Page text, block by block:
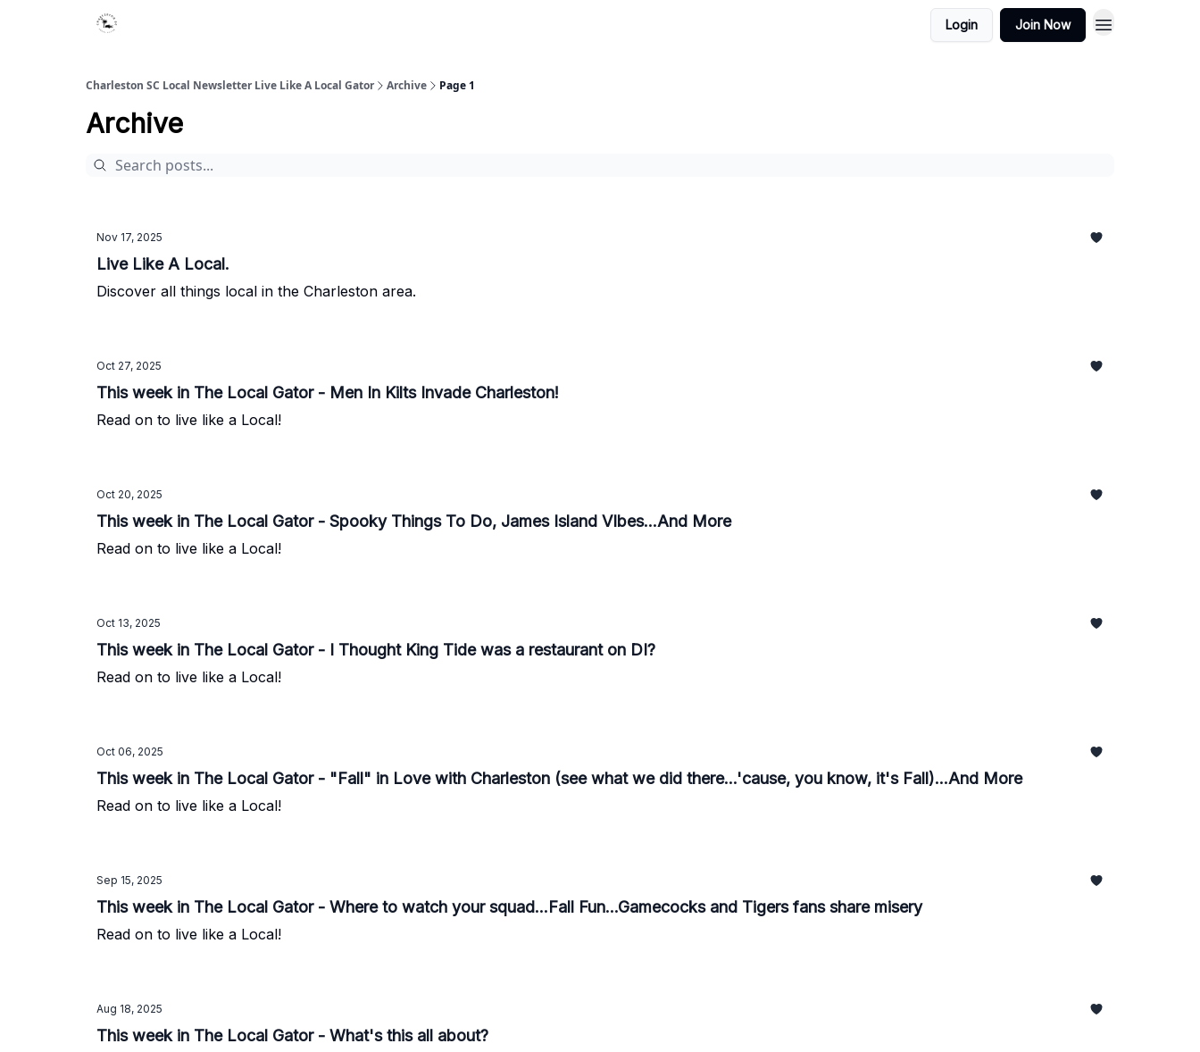
Login Join Now
Charleston SC Local Newsletter Live Like A Local Gator Archive Page 1
Archive
Nov 17, 2025
Live Like A Local.
Discover all things local in the Charleston area.
Oct 27, 2025
This week in The Local Gator - Men In Kilts Invade Charleston!
Read on to live like a Local!
Oct 20, 2025
This week in The Local Gator - Spooky Things To Do, James Island VIbes...And More
Read on to live like a Local!
Oct 13, 2025
This week in The Local Gator - I Thought King Tide was a restaurant on DI?
Read on to live like a Local!
Oct 06, 2025
This week in The Local Gator - "Fall" in Love with Charleston (see what we did there...'cause, you know, it's Fall)...And More
Read on to live like a Local!
Sep 15, 2025
This week in The Local Gator - Where to watch your squad...Fall Fun...Gamecocks and Tigers fans share misery
Read on to live like a Local!
Aug 18, 2025
This week in The Local Gator - What's this all about?